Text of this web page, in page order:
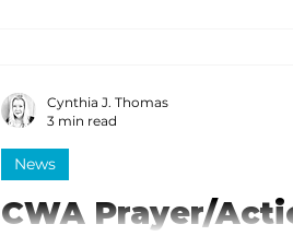
CWA Prayer/
News
Cynthia J. Thomas
3 min read